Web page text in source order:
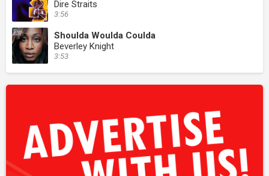
Dire Straits
3:56
Shoulda Woulda Coulda
Beverley Knight
3:53